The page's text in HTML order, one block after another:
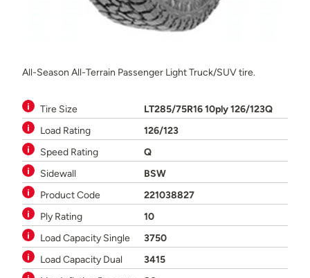
All-Season All-Terrain Passenger Light Truck/SUV tire.
Tire Size
LT285/75R16 10ply 126/123Q
Load Rating
126/123
Speed Rating
Q
Sidewall
BSW
Product Code
221038827
Ply Rating
10
Load Capacity Single
3750
Load Capacity Dual
3415